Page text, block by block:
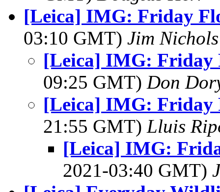
[Leica] IMG: Friday
03:10 GMT) Jim Nichols
[Leica] IMG: Friday
09:25 GMT) Don
[Leica] IMG: Friday
21:55 GMT) Lluis
[Leica] IMG:
2021-03:40 GMT)